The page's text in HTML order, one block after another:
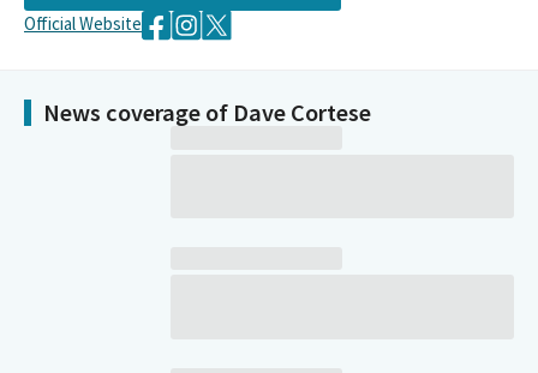
Official Website
News coverage of Dave Cortese